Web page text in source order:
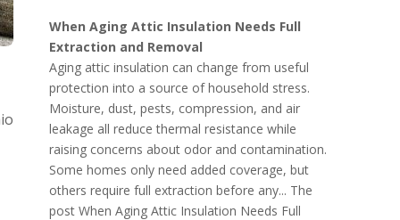
When Aging Attic Insulation Needs Full
Extraction and Removal
Aging attic insulation can change from useful
protection into a source of household stress.
Moisture, dust, pests, compression, and air
leakage all reduce thermal resistance while
raising concerns about odor and contamination.
Some homes only need added coverage, but
others require full extraction before any... The
post When Aging Attic Insulation Needs Full